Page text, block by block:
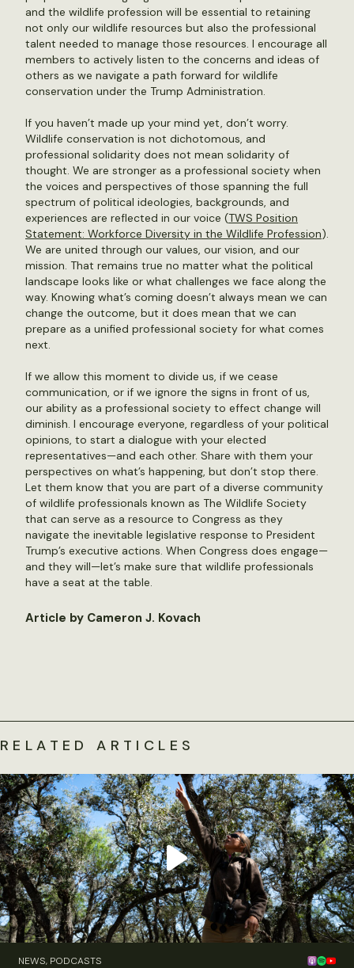
and the wildlife profession will be essential to retaining
not only our wildlife resources but also the professional
talent needed to manage those resources. I encourage all
members to actively listen to the concerns and ideas of
others as we navigate a path forward for wildlife
conservation under the Trump Administration.
If you haven’t made up your mind yet, don’t worry.
Wildlife conservation is not dichotomous, and
professional solidarity does not mean solidarity of
thought. We are stronger as a professional society when
the voices and perspectives of those spanning the full
spectrum of political ideologies, backgrounds, and
experiences are reflected in our voice (TWS Position
Statement: Workforce Diversity in the Wildlife Profession).
We are united through our values, our vision, and our
mission. That remains true no matter what the political
landscape looks like or what challenges we face along the
way. Knowing what’s coming doesn’t always mean we can
change the outcome, but it does mean that we can
prepare as a unified professional society for what comes
next.
If we allow this moment to divide us, if we cease
communication, or if we ignore the signs in front of us,
our ability as a professional society to effect change will
diminish. I encourage everyone, regardless of your political
opinions, to start a dialogue with your elected
representatives—and each other. Share with them your
perspectives on what’s happening, but don’t stop there.
Let them know that you are part of a diverse community
of wildlife professionals known as The Wildlife Society
that can serve as a resource to Congress as they
navigate the inevitable legislative response to President
Trump’s executive actions. When Congress does engage—
and they will—let’s make sure that wildlife professionals
have a seat at the table.
Article by Cameron J. Kovach
RELATED ARTICLES
NEWS, PODCASTS